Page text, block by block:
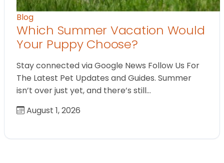
Blog
Which Summer Vacation Would
Your Puppy Choose?
Stay connected via Google News Follow Us For
The Latest Pet Updates and Guides. Summer
isn’t over just yet, and there’s still…
August 1, 2026